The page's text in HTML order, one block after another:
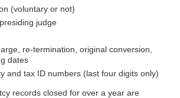
(voluntary or not)
judge
re-termination, original conversion,
dates
and tax ID numbers (last four digits only)
records closed for over a year are